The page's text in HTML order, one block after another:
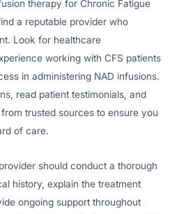
therapy for Chronic Fatigue
a reputable provider who
Look for healthcare
working with CFS patients
in administering NAD infusions.
read patient testimonials, and
trusted sources to ensure you
of care.
should conduct a thorough
history, explain the treatment
ongoing support throughout